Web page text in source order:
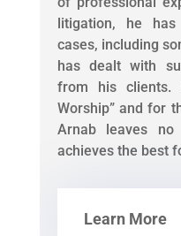
litigation, he
cases, including
has dealt with
from his clients.
Worship” and for
Arnab leaves
achieves the best
Learn More